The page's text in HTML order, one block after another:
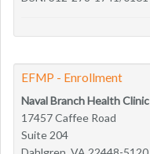
EFMP - Enrollment
Naval Branch Health Clinic
17457 Caffee Road
Suite 204